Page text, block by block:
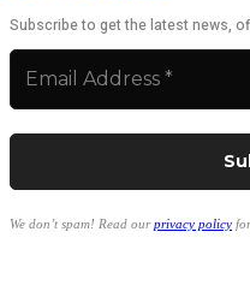
Subscribe to get the latest news,
We don’t spam! Read ourprivacy policy